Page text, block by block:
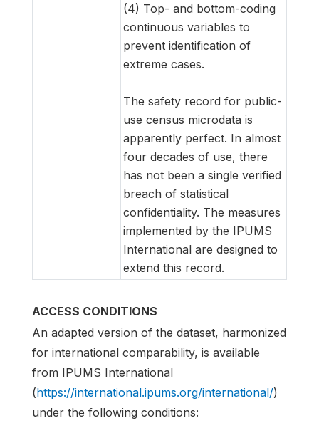
(4) Top- and bottom-coding
continuous variables to
prevent identification of
extreme cases.
The safety record for public-
use census microdata is
apparently perfect. In almost
four decades of use, there
has not been a single verified
breach of statistical
confidentiality. The measures
implemented by the IPUMS
International are designed to
extend this record.
ACCESS CONDITIONS
An adapted version of the dataset, harmonized
for international comparability, is available
from IPUMS International
(https://international.ipums.org/international/)
under the following conditions: